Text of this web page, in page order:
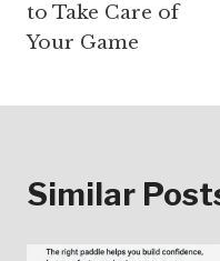
to Take Care of
Your Game
Similar